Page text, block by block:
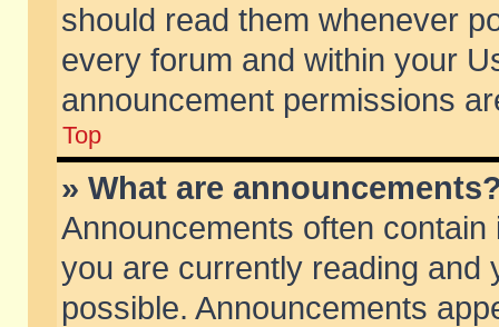
should read them whenever
every forum and within your
announcement permissions
Top
» What are
Announcements often
you are currently reading and
possible. Announcements